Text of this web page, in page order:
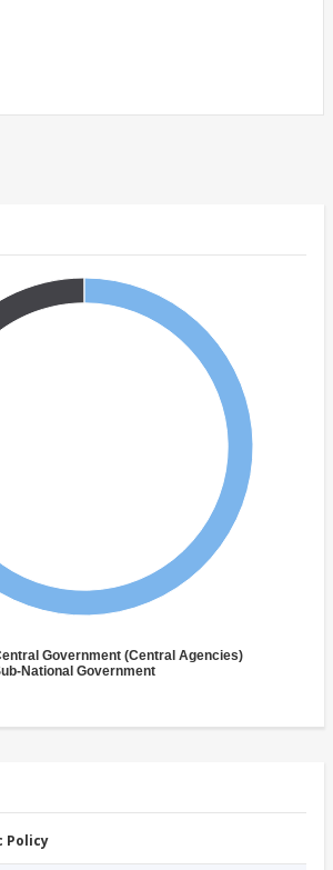
Government (Central Agencies)
National Government
Policy